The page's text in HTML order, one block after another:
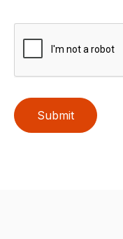
Submit